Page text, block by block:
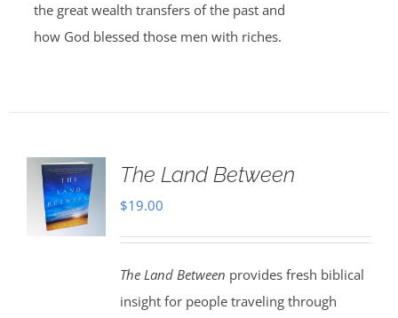
the great wealth transfers of the past and
how God blessed those men with riches.
The Land Between
$19.00
The Land Between provides fresh biblical
insight for people traveling through